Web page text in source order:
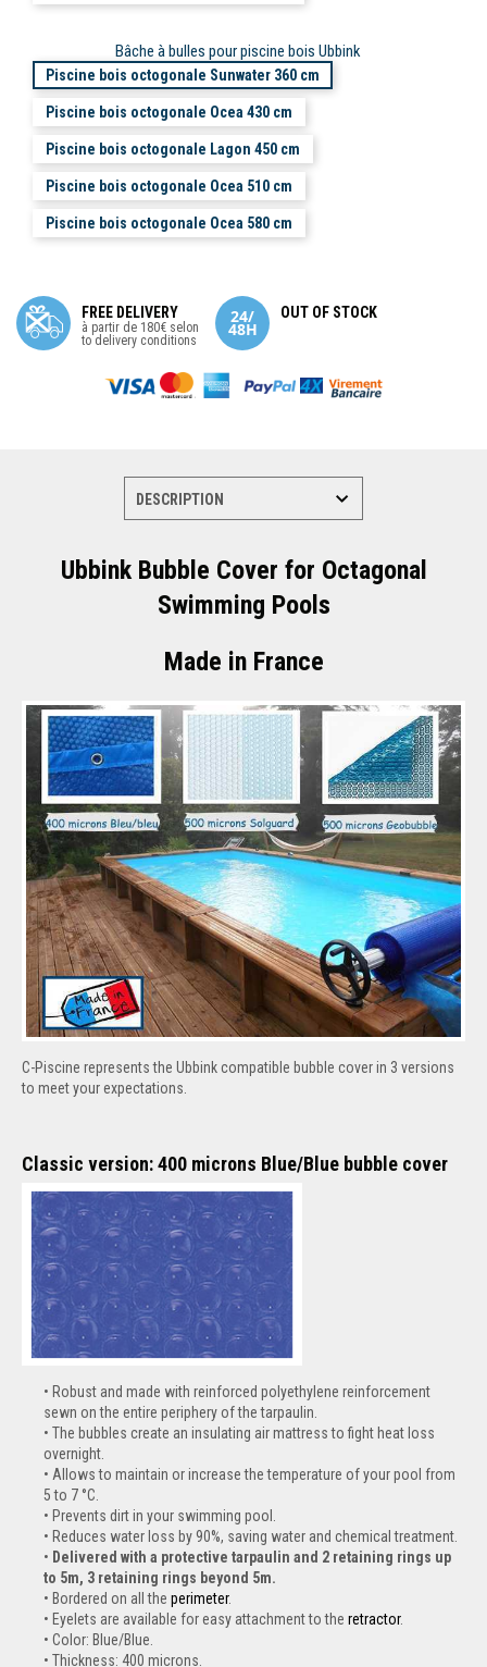
Bâche à bulles pour piscine bois Ubbink
Piscine bois octogonale Sunwater 360 cm
Piscine bois octogonale Ocea 430 cm
Piscine bois octogonale Lagon 450 cm
Piscine bois octogonale Ocea 510 cm
Piscine bois octogonale Ocea 580 cm
FREE DELIVERY
à partir de 180€ selon
to delivery conditions
OUT OF STOCK
Ubbink Bubble Cover for Octagonal
Swimming Pools
Made in France
C-Piscine represents the Ubbink compatible bubble cover in 3 versions
to meet your expectations.
Classic version: 400 microns Blue/Blue bubble cover
Robust and made with reinforced polyethylene reinforcement
sewn on the entire periphery of the tarpaulin.
The bubbles create an insulating air mattress to fight heat loss
overnight.
Allows to maintain or increase the temperature of your pool from
5 to 7 °C.
Prevents dirt in your swimming pool.
Reduces water loss by 90%, saving water and chemical treatment.
Delivered with a protective tarpaulin and 2 retaining rings up
to 5m, 3 retaining rings beyond 5m.
Bordered on all the perimeter.
Eyelets are available for easy attachment to the retractor.
Color: Blue/Blue.
Thickness: 400 microns.